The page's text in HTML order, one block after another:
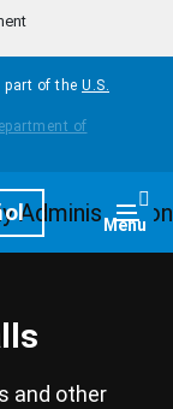
of the U.S.
Menu
and other